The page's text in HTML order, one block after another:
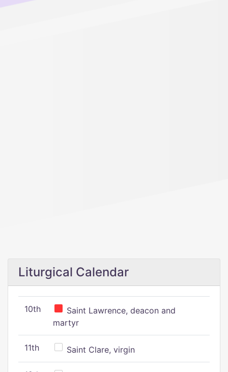
Liturgical Calendar
10th
Saint Lawrence, deacon and
martyr
11th Saint Clare, virgin